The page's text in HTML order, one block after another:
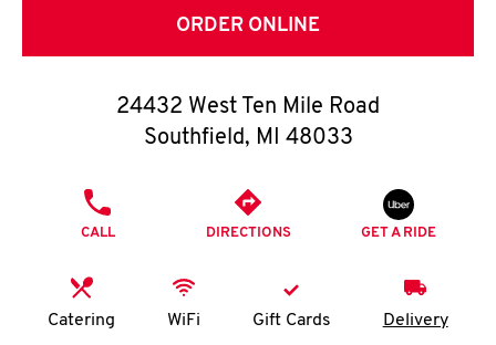
T
O
K
N
ORDER ONLINE
24432 West Ten Mile Road
Southfield, MI 48033
CALL DIRECTIONS GET A RIDE
Catering WiFi Gift Cards Delivery